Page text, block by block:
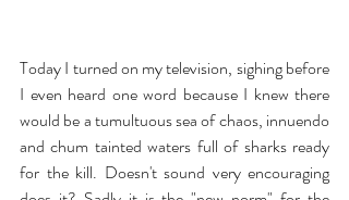
Today I turned on my television, sighing before
I even heard one word because I knew there
would be a tumultuous sea of chaos, innuendo
and chum tainted waters full of sharks ready
for the kill. Doesn't sound very encouraging